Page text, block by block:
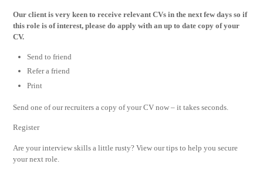
Our client is very keen to receive relevant CVs in the next few days so if
this role is of interest, please do apply with an up to date copy of your
CV.
Send to friend
Refer a friend
Print
Send one of our recruiters a copy of your CV now – it takes seconds.
Register
Are your interview skills a little rusty? View our tips to help you secure
your next role.